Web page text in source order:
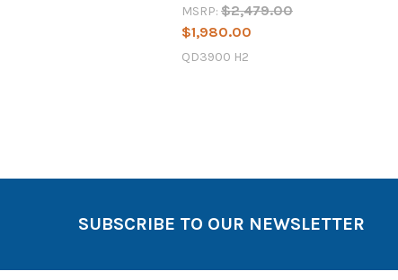
MSRP: $2,479.00
$1,980.00
QD3900 H2
SUBSCRIBE TO OUR NEWSLETTER